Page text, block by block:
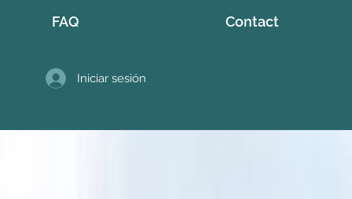
FAQ Contact
Iniciar sesión